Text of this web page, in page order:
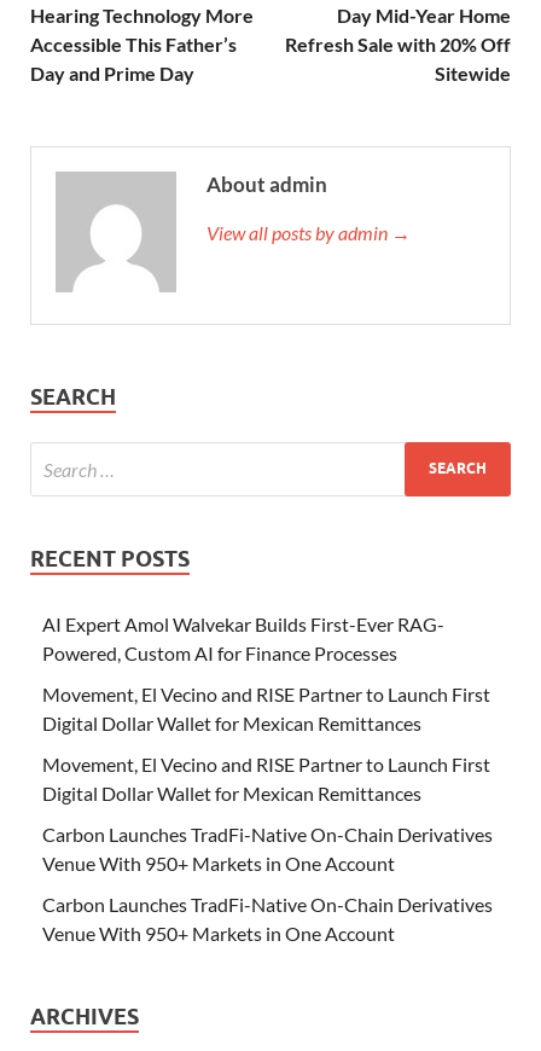
Hearing Technology More
Accessible This Father’s
Day and Prime Day
Day Mid-Year Home
Refresh Sale with 20% Off
Sitewide
About admin
View all posts by admin →
SEARCH
RECENT POSTS
AI Expert Amol Walvekar Builds First-Ever RAG-
Powered, Custom AI for Finance Processes
Movement, El Vecino and RISE Partner to Launch First
Digital Dollar Wallet for Mexican Remittances
Movement, El Vecino and RISE Partner to Launch First
Digital Dollar Wallet for Mexican Remittances
Carbon Launches TradFi-Native On-Chain Derivatives
Venue With 950+ Markets in One Account
Carbon Launches TradFi-Native On-Chain Derivatives
Venue With 950+ Markets in One Account
ARCHIVES